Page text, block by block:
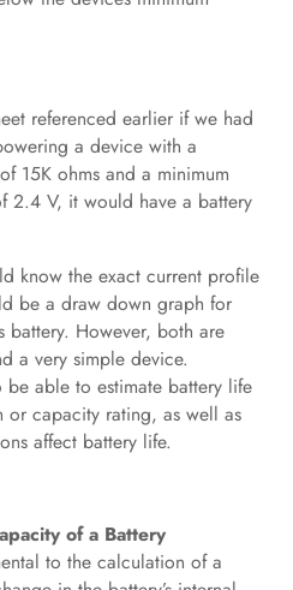
referenced earlier if we had
a device with a
15K ohms and a minimum
2.4 V, it would have a battery
know the exact current profile
be a draw down graph for
However, both are
a very simple device.
able to estimate battery life
or capacity rating, as well as
affect battery life.
of a Battery
to the calculation of a